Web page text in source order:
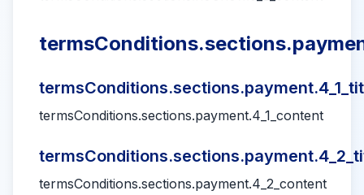
termsConditions.sections.payment.4_1_content
termsConditions.sections.payment.4_2_content